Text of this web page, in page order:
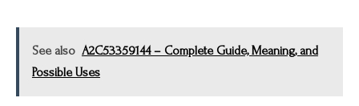
See also A2C53359144 – Complete Guide, Meaning, and
Possible Uses